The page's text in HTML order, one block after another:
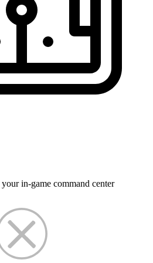
in-game command center